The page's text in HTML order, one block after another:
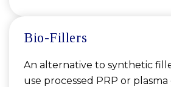
Bio-Fillers
An alternative to synthetic
use processed PRP or